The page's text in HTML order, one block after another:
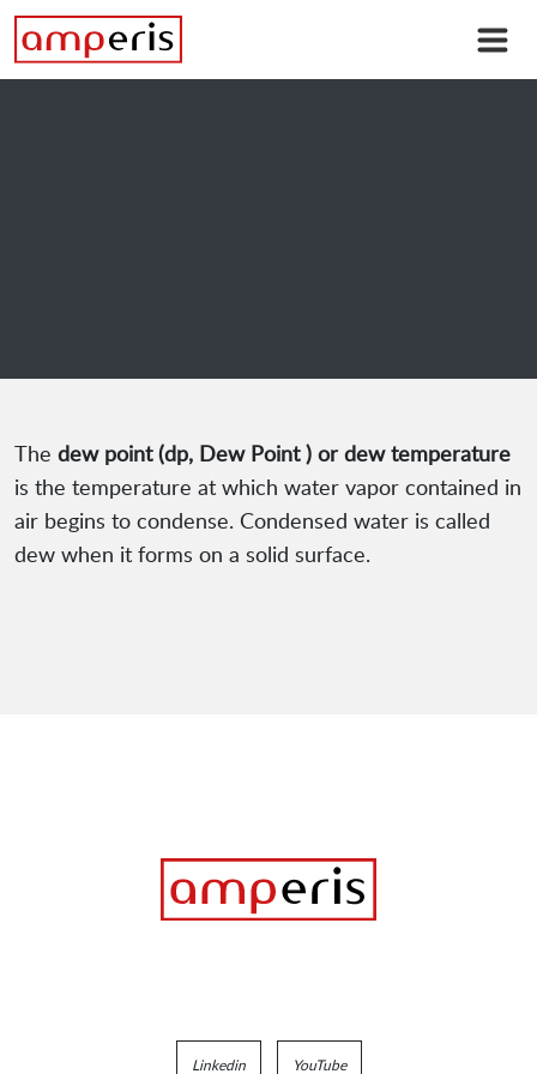
The dew point (dp, Dew Point ) or dew temperature
is the temperature at which water vapor contained in
air begins to condense. Condensed water is called
dew when it forms on a solid surface.
Linkedin YouTube